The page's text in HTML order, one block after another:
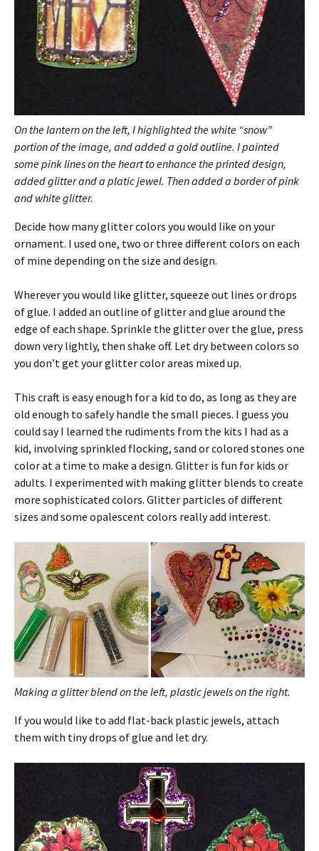
On the lantern on the left, I highlighted the white “snow”
portion of the image, and added a gold outline. I painted
some pink lines on the heart to enhance the printed design,
added glitter and a platic jewel. Then added a border of pink
and white glitter.
Decide how many glitter colors you would like on your
ornament. I used one, two or three different colors on each
of mine depending on the size and design.
Wherever you would like glitter, squeeze out lines or drops
of glue. I added an outline of glitter and glue around the
edge of each shape. Sprinkle the glitter over the glue, press
down very lightly, then shake off. Let dry between colors so
you don’t get your glitter color areas mixed up.
This craft is easy enough for a kid to do, as long as they are
old enough to safely handle the small pieces. I guess you
could say I learned the rudiments from the kits I had as a
kid, involving sprinkled flocking, sand or colored stones one
color at a time to make a design. Glitter is fun for kids or
adults. I experimented with making glitter blends to create
more sophisticated colors. Glitter particles of different
sizes and some opalescent colors really add interest.
Making a glitter blend on the left, plastic jewels on the right.
If you would like to add flat-back plastic jewels, attach
them with tiny drops of glue and let dry.